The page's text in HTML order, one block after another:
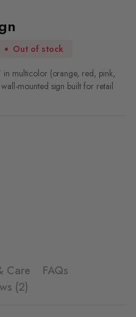
Out of stock
in multicolor (orange, red, pink,
mounted sign built for retail
Care
FAQs
(2)